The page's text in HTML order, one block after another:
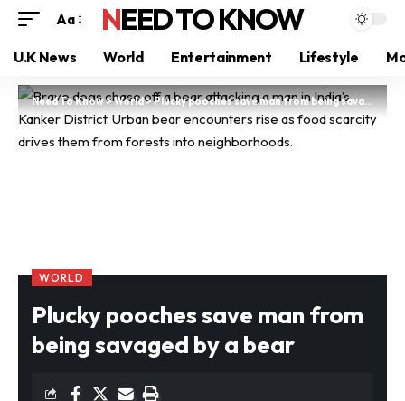
Aa NEED TO KNOW
U.K News World Entertainment Lifestyle
Need To Know>World>Plucky pooches save man from being savaged by a bear
WORLD
Plucky pooches save man from
being savaged by a bear